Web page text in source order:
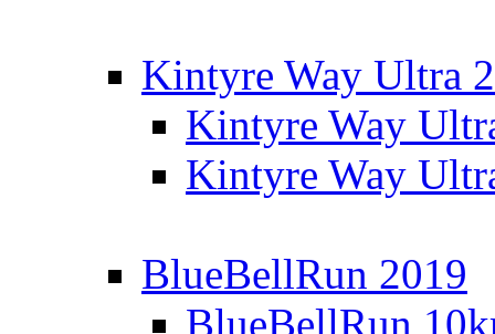
Kintyre Way Ultra
Kintyre Way
Kintyre Way
BlueBellRun 2019
BlueBellRun